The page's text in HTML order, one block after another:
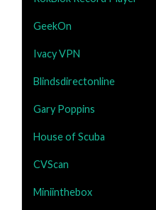
GeekOn
Ivacy VPN
Blindsdirectonline
Gary Poppins
House of Scuba
CVScan
Miniinthebox